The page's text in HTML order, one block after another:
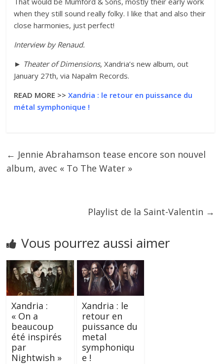
when they still sound really folky. I like that and also their
close harmonies, just perfect!
Interview byRenaud.
► Theater of Dimensions, Xandria’s new album, out
January 27th, via Napalm Records.
READ MORE >>Xandria : le retour en puissance du
métal symphonique !
← Jennie Abrahamson tease encore son nouvel
album, avec « To The Water »
Playlist de la Saint-Valentin →
Vous pourrez aussi aimer
Xandria :
« On a
beaucoup
été inspirés
par
Nightwish »
Xandria : le
retour en
puissance du
metal
symphoniqu
e !